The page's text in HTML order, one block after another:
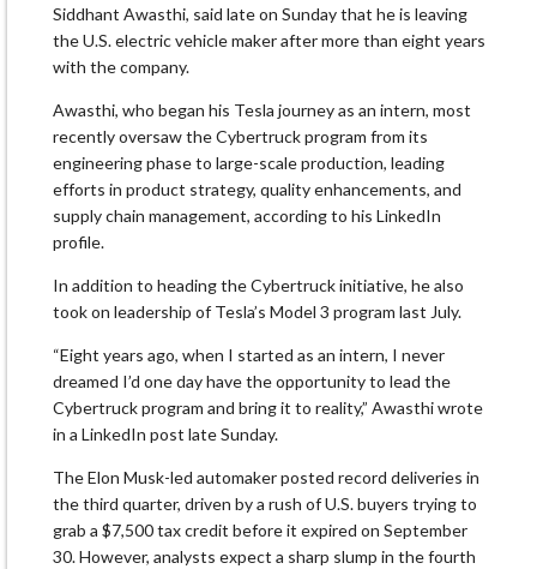
Siddhant Awasthi, said late on Sunday that he is leaving
the U.S. electric vehicle maker after more than eight years
with the company.
Awasthi, who began his Tesla journey as an intern, most
recently oversaw the Cybertruck program from its
engineering phase to large-scale production, leading
efforts in product strategy, quality enhancements, and
supply chain management, according to his LinkedIn
profile.
In addition to heading the Cybertruck initiative, he also
took on leadership of Tesla’s Model 3 program last July.
“Eight years ago, when I started as an intern, I never
dreamed I’d one day have the opportunity to lead the
Cybertruck program and bring it to reality,” Awasthi wrote
in a LinkedIn post late Sunday.
The Elon Musk-led automaker posted record deliveries in
the third quarter, driven by a rush of U.S. buyers trying to
grab a $7,500 tax credit before it expired on September
30. However, analysts expect a sharp slump in the fourth